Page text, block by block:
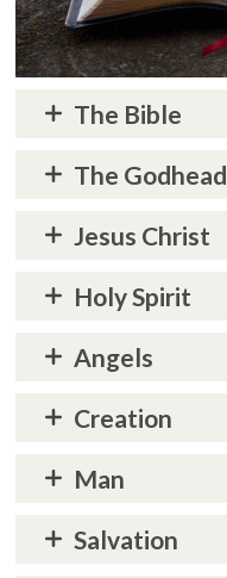
The Bible
The Godhead
Jesus Christ
Holy Spirit
Angels
Creation
Man
Salvation